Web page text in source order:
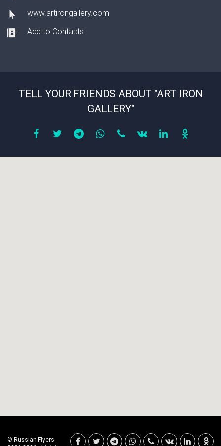
www.artirongallery.com
Add to Contacts
TELL YOUR FRIENDS ABOUT "ART IRON
GALLERY"
© Russian Flyers